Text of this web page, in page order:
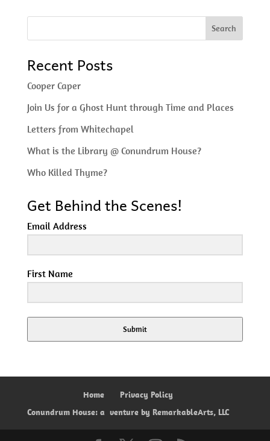
Recent Posts
Cooper Caper
Join Us for a Ghost Hunt through Time and Places
Letters from Whitechapel
What is the Library @ Conundrum House?
Who Killed Thyme?
Get Behind the Scenes!
Email Address
First Name
Submit
Home
Privacy Policy
Conundrum House: a venture by RemarkableArts, LLC